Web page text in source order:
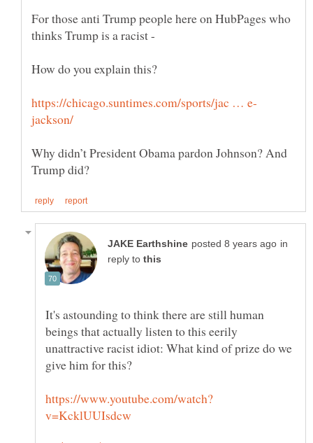
For those anti Trump people here on HubPages who
Why didn’t President Obama pardon Johnson? And
in
reply to
It's astounding to think there are still human
beings that actually listen to this eerily
unattractive racist idiot: What kind of prize do we